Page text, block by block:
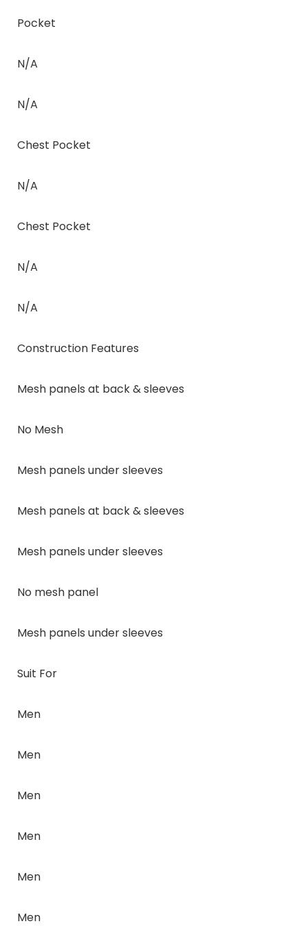
Pocket
N/A
N/A
Chest Pocket
N/A
Chest Pocket
N/A
N/A
Construction Features
Mesh panels at back & sleeves
No Mesh
Mesh panels under sleeves
Mesh panels at back & sleeves
Mesh panels under sleeves
No mesh panel
Mesh panels under sleeves
Suit For
Men
Men
Men
Men
Men
Men